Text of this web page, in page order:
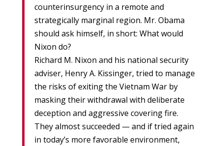
counterinsurgency in a remote and
strategically marginal region. Mr. Obama
should ask himself, in short: What would
Nixon do?
Richard M. Nixon and his national security
adviser, Henry A. Kissinger, tried to manage
the risks of exiting the Vietnam War by
masking their withdrawal with deliberate
deception and aggressive covering fire.
They almost succeeded — and if tried again
in today’s more favorable environment,